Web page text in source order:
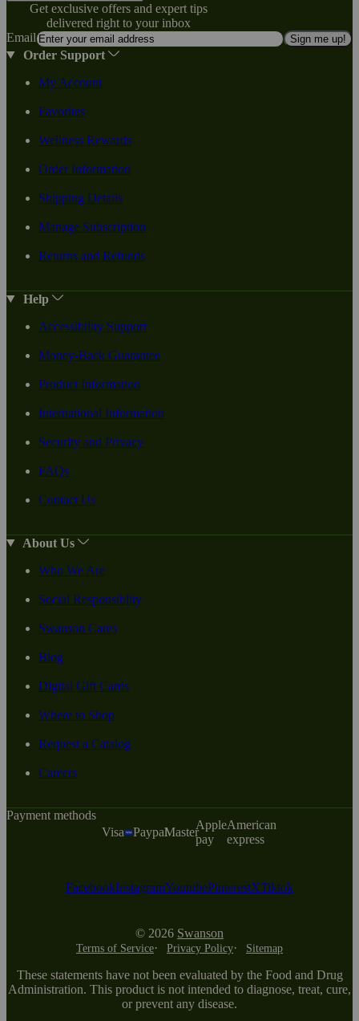
Get exclusive offers and expert tips
delivered right to your inbox
Email
Sign me up!
Order Support
My Account
Favorites
Wellness Rewards
Order Information
Shipping Details
Manage Subscription
Returns and Refunds
Help
Accessibility Support
Money-Back Guarantee
Product Information
International Information
Security and Privacy
FAQs
Contact Us
About Us
Who We Are
Social Responsiblity
Swanson Cares
Blog
Digital Gift Cards
Where to Shop
Request a Catalog
Careers
Payment methods
Visa
PaypalMaster
Apple
pay
American
express
FacebookInstagramYoutubePinterestXTiktok
© 2026 Swanson
Terms of Service Privacy Policy Sitemap
These statements have not been evaluated by the Food and Drug
Administration. This product is not intended to diagnose, treat, cure,
or prevent any disease.